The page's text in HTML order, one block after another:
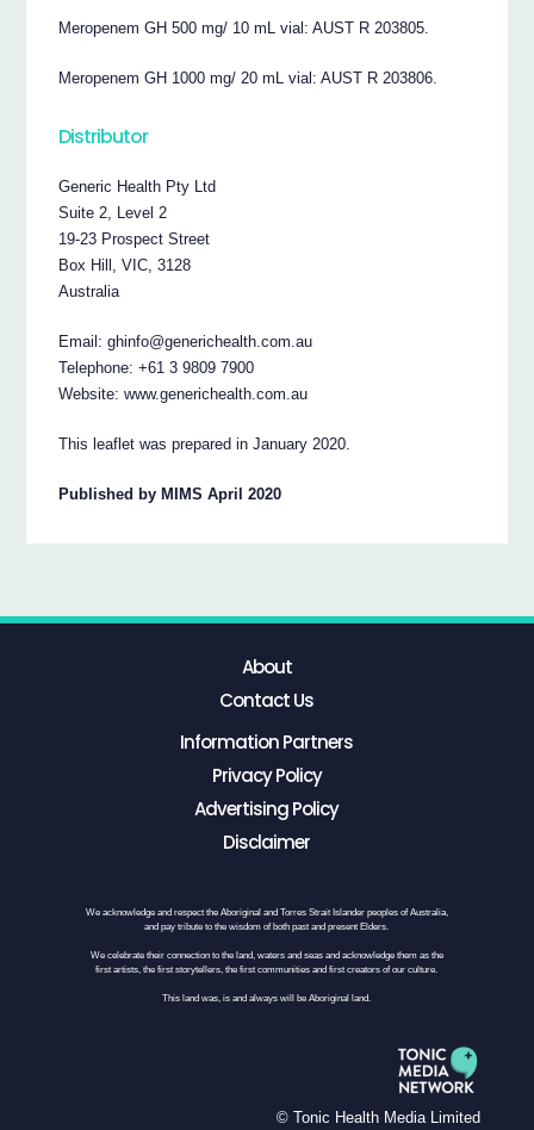
Meropenem GH 500 mg/ 10 mL vial: AUST R 203805.
Meropenem GH 1000 mg/ 20 mL vial: AUST R 203806.
Distributor
Generic Health Pty Ltd
Suite 2, Level 2
19-23 Prospect Street
Box Hill, VIC, 3128
Australia
Email: ghinfo@generichealth.com.au
Telephone: +61 3 9809 7900
Website: www.generichealth.com.au
This leaflet was prepared in January 2020.
Published by MIMS April 2020
About
Contact Us
Information Partners
Privacy Policy
Advertising Policy
Disclaimer
We acknowledge and respect the Aboriginal and Torres Strait Islander peoples of Australia,
and pay tribute to the wisdom of both past and present Elders.
We celebrate their connection to the land, waters and seas and acknowledge them as the
first artists, the first storytellers, the first communities and first creators of our culture.
This land was, is and always will be Aboriginal land.
© Tonic Health Media Limited